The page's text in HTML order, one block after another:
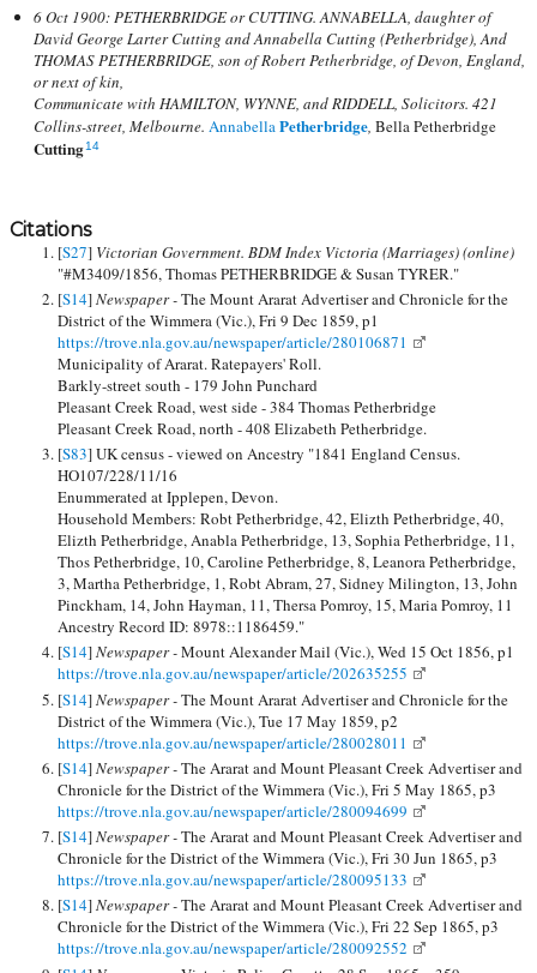
6 Oct 1900: PETHERBRIDGE or CUTTING. ANNABELLA, daughter of
David George Larter Cutting and Annabella Cutting (Petherbridge), And
THOMAS PETHERBRIDGE, son of Robert Petherbridge, of Devon, England,
or next of kin,
Communicate with HAMILTON, WYNNE, and RIDDELL, Solicitors. 421
Collins-street, Melbourne. AnnabellaPetherbridge, Bella Petherbridge
Cutting14
Citations
[S27] Victorian Government. BDM Index Victoria (Marriages) (online)
"#M3409/1856, Thomas PETHERBRIDGE & Susan TYRER."
[S14]Newspaper -The Mount Ararat Advertiser and Chronicle for the
District of the Wimmera (Vic.), Fri 9 Dec 1859, p1
https://trove.nla.gov.au/newspaper/article/280106871
Municipality of Ararat. Ratepayers' Roll.
Barkly-street south - 179 John Punchard
Pleasant Creek Road, west side - 384 Thomas Petherbridge
Pleasant Creek Road, north - 408 Elizabeth Petherbridge.
[S83] UK census - viewed on Ancestry "1841 England Census.
HO107/228/11/16
Enummerated at Ipplepen, Devon.
Household Members: Robt Petherbridge, 42, Elizth Petherbridge, 40,
Elizth Petherbridge, Anabla Petherbridge, 13, Sophia Petherbridge, 11,
Thos Petherbridge, 10, Caroline Petherbridge, 8, Leanora Petherbridge,
3, Martha Petherbridge, 1, Robt Abram, 27, Sidney Milington, 13, John
Pinckham, 14, John Hayman, 11, Thersa Pomroy, 15, Maria Pomroy, 11
Ancestry Record ID: 8978::1186459."
[S14]Newspaper -Mount Alexander Mail (Vic.), Wed 15 Oct 1856, p1
https://trove.nla.gov.au/newspaper/article/202635255
[S14]Newspaper -The Mount Ararat Advertiser and Chronicle for the
District of the Wimmera (Vic.), Tue 17 May 1859, p2
https://trove.nla.gov.au/newspaper/article/280028011
[S14]Newspaper -The Ararat and Mount Pleasant Creek Advertiser and
Chronicle for the District of the Wimmera (Vic.), Fri 5 May 1865, p3
https://trove.nla.gov.au/newspaper/article/280094699
[S14]Newspaper -The Ararat and Mount Pleasant Creek Advertiser and
Chronicle for the District of the Wimmera (Vic.), Fri 30 Jun 1865, p3
https://trove.nla.gov.au/newspaper/article/280095133
[S14]Newspaper -The Ararat and Mount Pleasant Creek Advertiser and
Chronicle for the District of the Wimmera (Vic.), Fri 22 Sep 1865, p3
https://trove.nla.gov.au/newspaper/article/280092552